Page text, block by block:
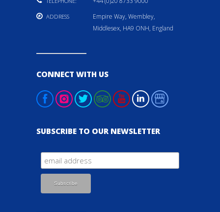
ADDRESS
Empire Way, Wembley,
Middlesex, HA9 ONH, England
CONNECT WITH US
SUBSCRIBE TO OUR NEWSLETTER